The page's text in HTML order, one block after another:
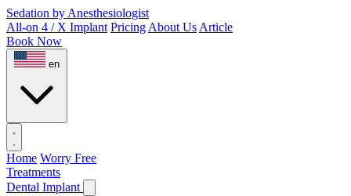
Sedation by Anesthesiologist
All-on 4 / X Implant Pricing About Us Article
Book Now
en
Home Worry Free
Treatments
Dental Implant